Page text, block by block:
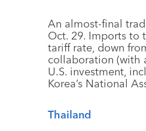
An almost-final
Oct. 29. Imports to
tariff rate, down
collaboration (with
U.S. investment,
Korea’s National
Thailand